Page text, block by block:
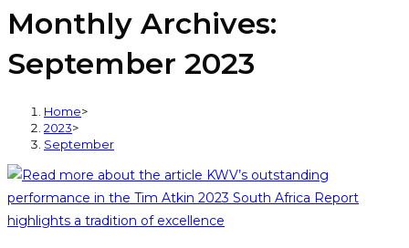
Monthly Archives:
September 2023
Home>
2023>
September